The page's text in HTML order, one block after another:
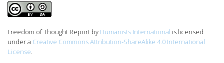
Freedom of Thought Report by Humanists International is licensed
under a Creative Commons Attribution-ShareAlike 4.0 International
License